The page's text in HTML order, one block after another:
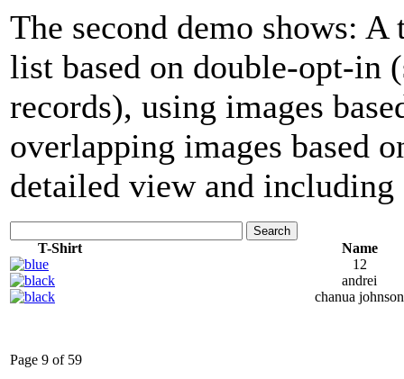
The second demo shows:
list based on double-opt-in
records), using images
overlapping images based
detailed view and including
Search
T-Shirt
Name
12
andrei
chanua johnson
Page 9 of 59